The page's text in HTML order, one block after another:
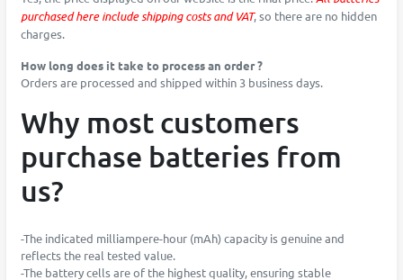
purchased here include shipping costs and VAT, so there are no hidden
charges.
How long does it take to process an order ?
Orders are processed and shipped within 3 business days.
Why most customers
purchase batteries from
us?
-The indicated milliampere-hour (mAh) capacity is genuine and
reflects the real tested value.
-The battery cells are of the highest quality, ensuring stable